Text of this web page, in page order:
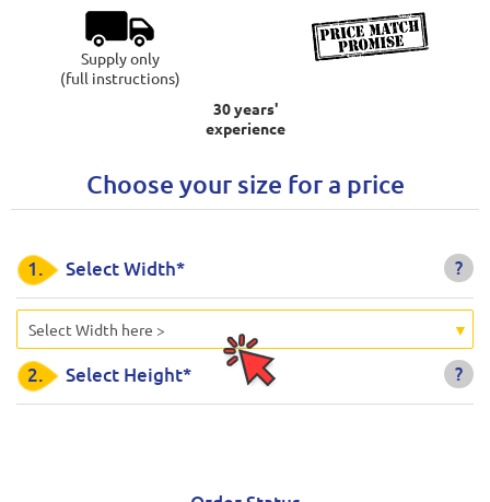
Supply only
(full instructions)
30 years'
experience
Choose your size for a price
?
1. Select Width*
Select Width here >
?
2. Select Height*